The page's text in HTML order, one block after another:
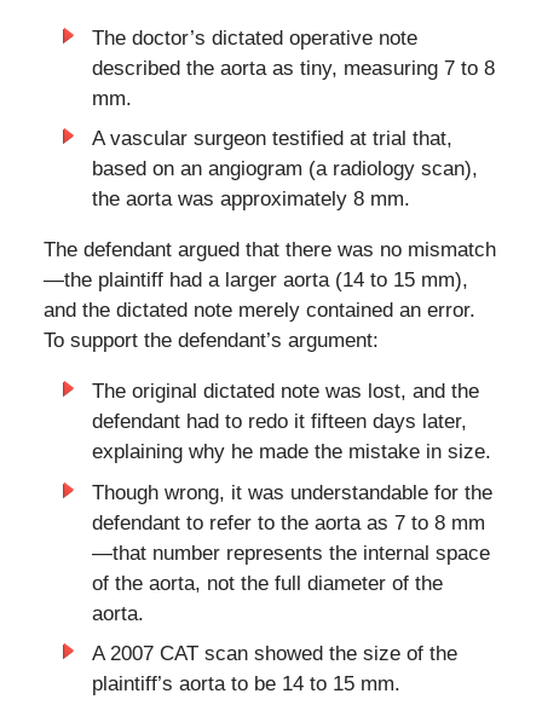
The doctor’s dictated operative note
described the aorta as tiny, measuring 7 to 8
mm.
A vascular surgeon testified at trial that,
based on an angiogram (a radiology scan),
the aorta was approximately 8 mm.
The defendant argued that there was no mismatch
—the plaintiff had a larger aorta (14 to 15 mm),
and the dictated note merely contained an error.
To support the defendant’s argument:
The original dictated note was lost, and the
defendant had to redo it fifteen days later,
explaining why he made the mistake in size.
Though wrong, it was understandable for the
defendant to refer to the aorta as 7 to 8 mm
—that number represents the internal space
of the aorta, not the full diameter of the
aorta.
A 2007 CAT scan showed the size of the
plaintiff’s aorta to be 14 to 15 mm.